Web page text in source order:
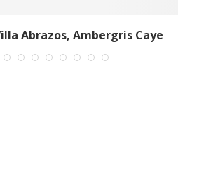
Abrazos, Ambergris Caye